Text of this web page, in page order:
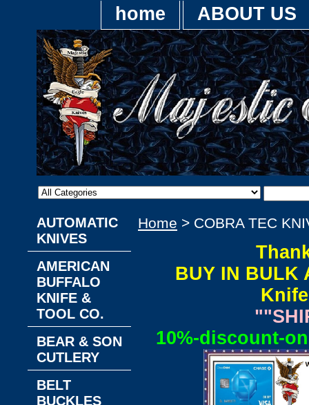
home ABOUT US
Home > COBRA TEC
BUY IN BULK
10%-discount-
AUTOMATIC
KNIVES
AMERICAN
BUFFALO
KNIFE &
TOOL CO.
BEAR & SON
CUTLERY
BELT
BUCKLES